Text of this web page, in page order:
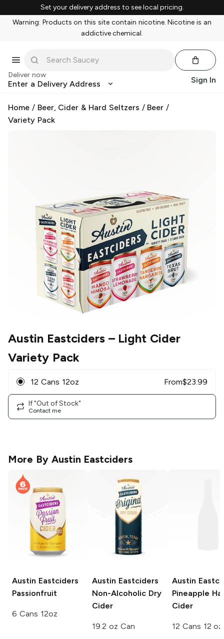
Set your delivery address to see local pricing.
Warning: Products on this site contain nicotine. Nicotine is an
addictive chemical.
Deliver now
Enter a Delivery Address Sign In
Home / Beer, Cider & Hard Seltzers / Beer /
Variety Pack
Austin Eastciders– Light Cider
Variety Pack
12 Cans 12oz From$23.99
If "Out of Stock"
Contact me
More By Austin Eastciders
Austin Eastciders
Passionfruit
6 Cans 12oz
Austin Eastciders
Non-Alcoholic Dry
Cider
19.2 oz Can
Austin
Pineapple
Cider
12 Cans 12 oz